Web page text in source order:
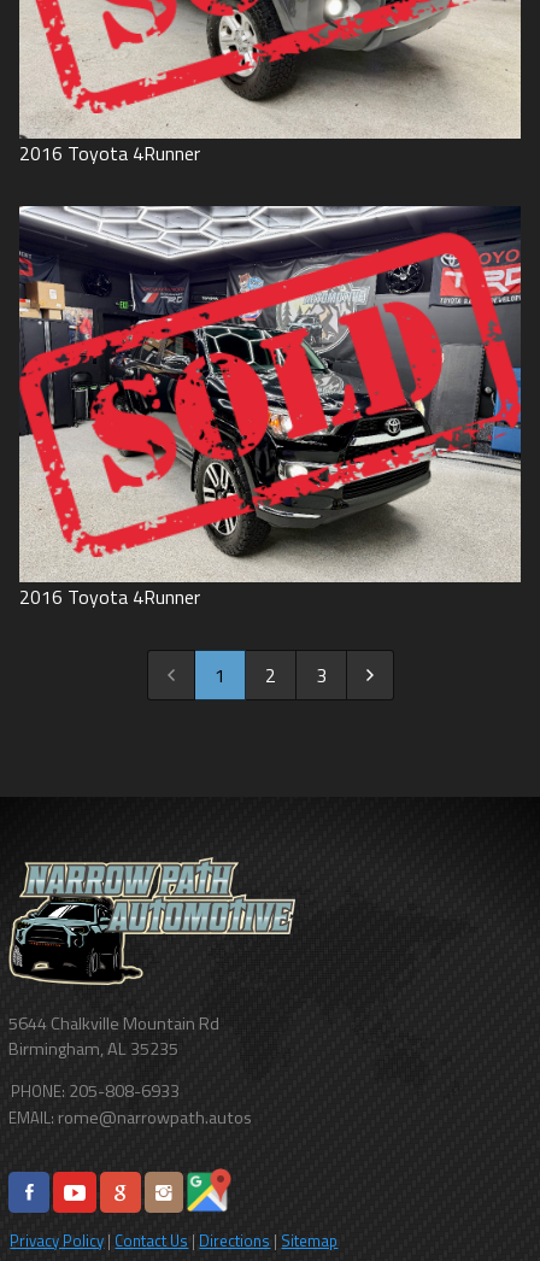
2016 Toyota 4Runner
2016 Toyota 4Runner
1 2 3
5644 Chalkville Mountain Rd
Birmingham,AL35235
PHONE: 205-808-6933
EMAIL: rome@narrowpath.autos
Privacy Policy | Contact Us | Directions | Sitemap